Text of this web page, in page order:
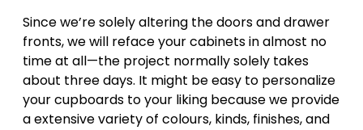
Since we’re solely altering the doors and drawer
fronts, we will reface your cabinets in almost no
time at all—the project normally solely takes
about three days. It might be easy to personalize
your cupboards to your liking because we provide
a extensive variety of colours, kinds, finishes, and